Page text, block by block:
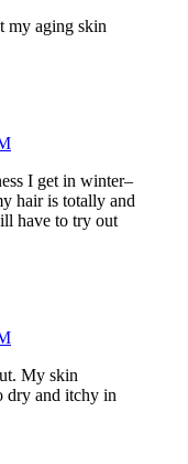
my aging skin
I get in winter–
hair is totally and
have to try out
My skin
dry and itchy in